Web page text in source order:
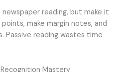
reading, but make it
make margin notes, and
Passive reading wastes time
Mastery